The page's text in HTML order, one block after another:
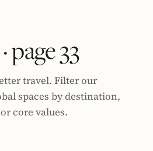
· page 33
travel. Filter our
spaces by destination,
core values.